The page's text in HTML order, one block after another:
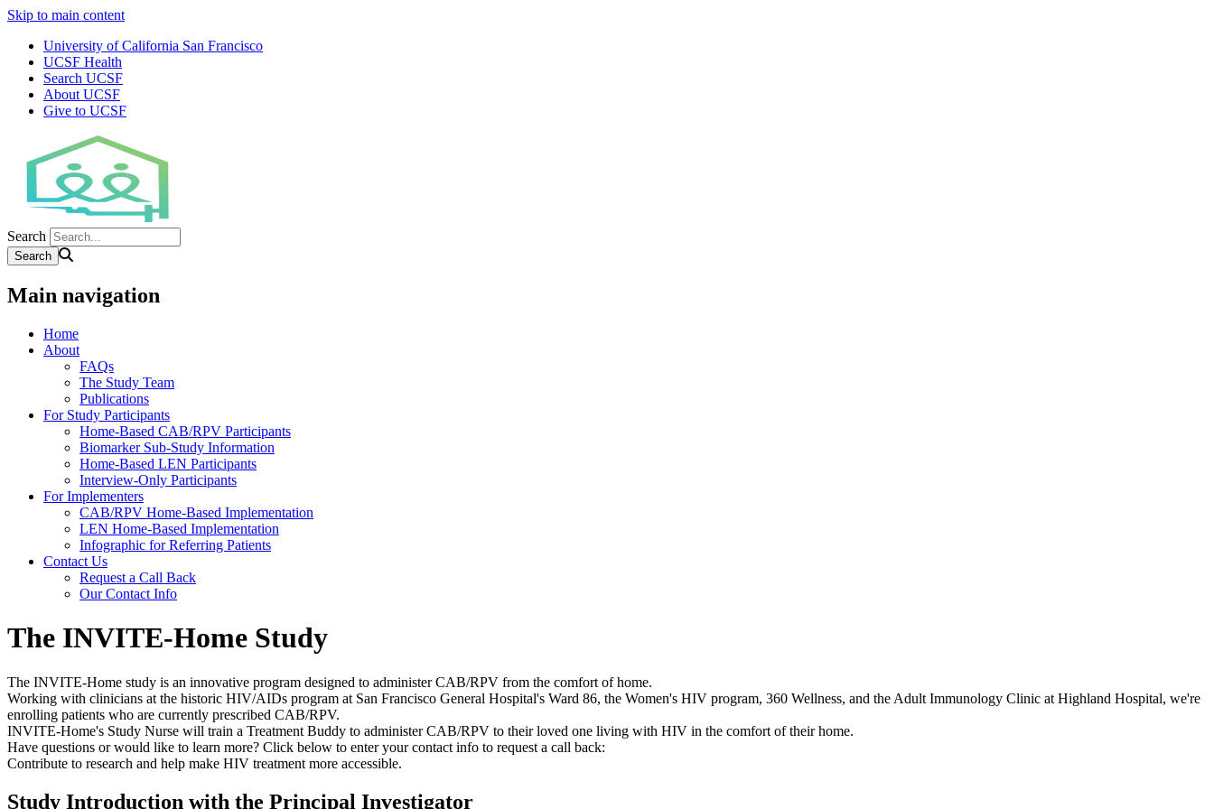
Skip to main content
University of California San Francisco
UCSF Health
Search UCSF
About UCSF
Give to UCSF
Search
Main navigation
Home
About
FAQs
The Study Team
Publications
For Study Participants
Home-Based CAB/RPV Participants
Biomarker Sub-Study Information
Home-Based LEN Participants
Interview-Only Participants
For Implementers
CAB/RPV Home-Based Implementation
LEN Home-Based Implementation
Infographic for Referring Patients
Contact Us
Request a Call Back
Our Contact Info
The INVITE-Home Study
The INVITE-Home study is an innovative program designed to administer CAB/RPV from the comfort of home.
Working with clinicians at the historic HIV/AIDs program at San Francisco General Hospital's Ward 86, the Women's HIV program, 360 Wellness, and the Adult Immunology Clinic at Highland Hospital, we're
enrolling patients who are currently prescribed CAB/RPV.
INVITE-Home's Study Nurse will train a Treatment Buddy to administer CAB/RPV to their loved one living with HIV in the comfort of their home.
Have questions or would like to learn more? Click below to enter your contact info to request a call back:
Contribute to research and help make HIV treatment more accessible.
Study Introduction with the Principal Investigator